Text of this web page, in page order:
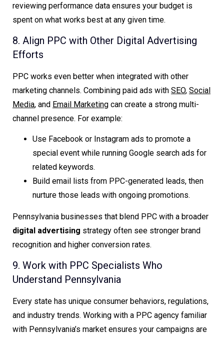
reviewing performance data ensures your budget is
spent on what works best at any given time.
8. Align PPC with Other Digital Advertising
Efforts
PPC works even better when integrated with other
marketing channels. Combining paid ads with SEO, Social
Media, and Email Marketing can create a strong multi-
channel presence. For example:
Use Facebook or Instagram ads to promote a
special event while running Google search ads for
related keywords.
Build email lists from PPC-generated leads, then
nurture those leads with ongoing promotions.
Pennsylvania businesses that blend PPC with a broader
digital advertising strategy often see stronger brand
recognition and higher conversion rates.
9. Work with PPC Specialists Who
Understand Pennsylvania
Every state has unique consumer behaviors, regulations,
and industry trends. Working with a PPC agency familiar
with Pennsylvania’s market ensures your campaigns are